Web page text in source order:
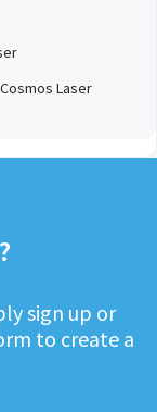
Laser
sign up or
to create a